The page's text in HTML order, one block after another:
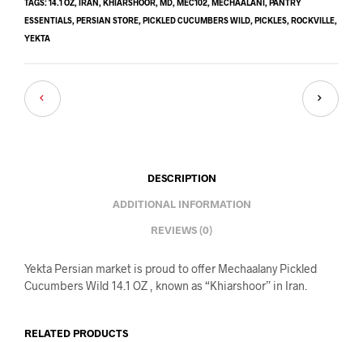
TAGS:14.1 OZ, IRAN, KHIARSHOOR, MD, MEC102, MECHAALANI, PANTRY
ESSENTIALS, PERSIAN STORE, PICKLED CUCUMBERS WILD, PICKLES, ROCKVILLE,
YEKTA
DESCRIPTION
ADDITIONAL INFORMATION
REVIEWS (0)
Yekta Persian market is proud to offer Mechaalany Pickled
Cucumbers Wild 14.1 OZ , known as “Khiarshoor” in Iran.
RELATED PRODUCTS